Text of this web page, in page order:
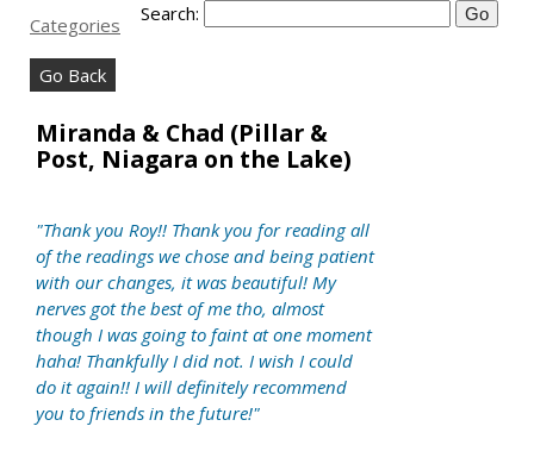
Categories Search:
Go Back
Miranda & Chad (Pillar &
Post, Niagara on the Lake)
"Thank you Roy!! Thank you for reading all
of the readings we chose and being patient
with our changes, it was beautiful! My
nerves got the best of me tho, almost
though I was going to faint at one moment
haha! Thankfully I did not. I wish I could
do it again!! I will definitely recommend
you to friends in the future!"